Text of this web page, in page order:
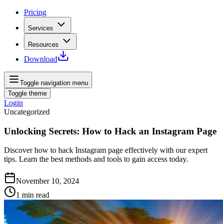
Pricing
Services
Resources
Download
Toggle navigation menu
Toggle theme
Login
Uncategorized
Unlocking Secrets: How to Hack an Instagram Page
Discover how to hack Instagram page effectively with our expert
tips. Learn the best methods and tools to gain access today.
November 10, 2024
1 min read